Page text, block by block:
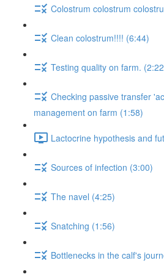
Colostrum colostrum
Clean colostrum!!!! (6:44)
Testing quality on farm.
Checking passive transfer
management on farm (1:58)
Lactocrine hypothesis and
Sources of infection (3:00)
The navel (4:25)
Snatching (1:56)
Bottlenecks in the calf's